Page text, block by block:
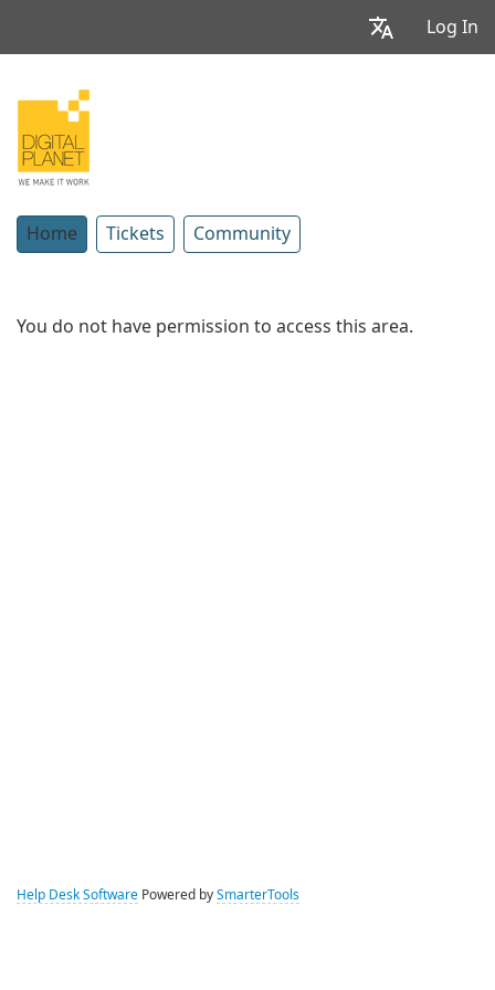
Log In
Home Tickets Community
You do not have permission to access this area.
Help Desk Software Powered by SmarterTools